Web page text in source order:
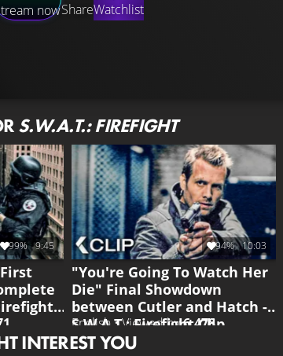
nowShareWatchlist
S.W.A.T.: FIREFIGHT
99% 9:45 94% 10:03
"You're Going To Watch Her
Die" Final Showdown
between Cutler and Hatch -
S.W.A.T.: Firefight Clip
English • Viewed by6.478
INTEREST YOU